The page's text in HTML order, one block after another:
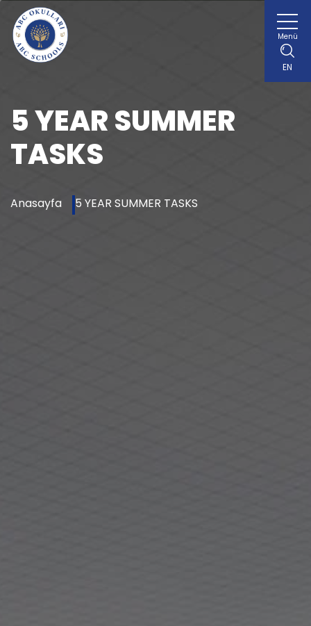
Menü
EN
5 YEAR SUMMER
TASKS
Anasayfa 5 YEAR SUMMER TASKS